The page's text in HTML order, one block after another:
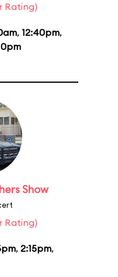
Rating)
, 12:40pm,
Show
Rating)
, 2:15pm,